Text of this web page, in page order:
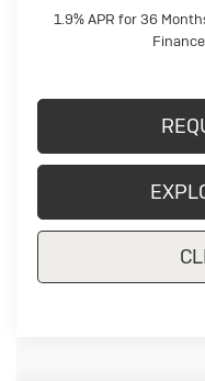
1.9% APR for 36